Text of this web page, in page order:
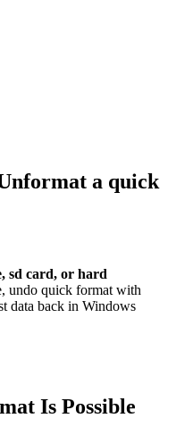
a quick
sd card, or hard
undo quick format with
data back in Windows
Is Possible